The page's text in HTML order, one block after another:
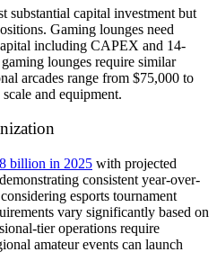
substantial capital investment but
Gaming lounges need
including CAPEX and 14-
lounges require similar
arcades range from $75,000 to
and equipment.
billion in 2025 with projected
consistent year-over-
esports tournament
vary significantly based on
tier operations require
amateur events can launch